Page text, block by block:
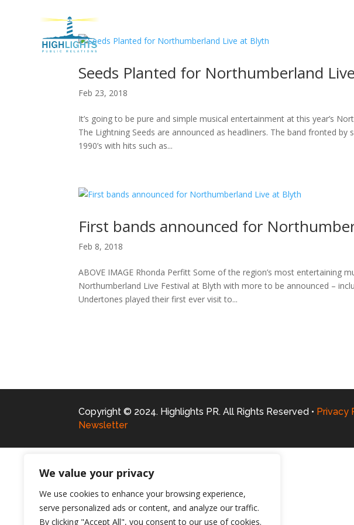
We value your privacy
We use cookies to enhance your browsing experience,
serve personalized ads or content, and analyze our traffic.
By clicking "Accept All", you consent to our use of cookies.
Home
Seeds Planted for Northumberland
Feb 23, 2018
It’s going to be pure and simple musical entertainment at this year’s
The Lightning Seeds are announced as headliners. The band fronted by
1990’s with hits such as...
First bands announced for
Feb 8, 2018
ABOVE IMAGE Rhonda Perfitt Some of the region’s most entertaining
Northumberland Live Festival at Blyth with more to be announced –
Undertones played their first ever visit to...
Copyright © 2024. Highlights PR. All Rights Reserved • Privacy
Newsletter